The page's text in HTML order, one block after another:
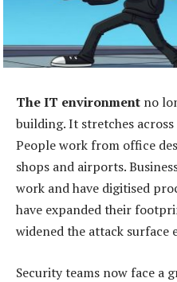
The IT environment no
building. It stretches
People work from office
shops and airports.
work and have digitised
have expanded their
widened the attack surface
Security teams now face a